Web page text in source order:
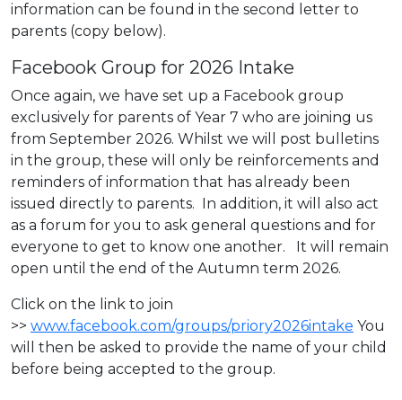
information can be found in the second letter to
parents (copy below).
Facebook Group for 2026 Intake
Once again, we have set up a Facebook group
exclusively for parents of Year 7 who are joining us
from September 2026. Whilst we will post bulletins
in the group, these will only be reinforcements and
reminders of information that has already been
issued directly to parents. In addition, it will also act
as a forum for you to ask general questions and for
everyone to get to know one another. It will remain
open until the end of the Autumn term 2026.
Click on the link to join
>> www.facebook.com/groups/priory2026intake You
will then be asked to provide the name of your child
before being accepted to the group.